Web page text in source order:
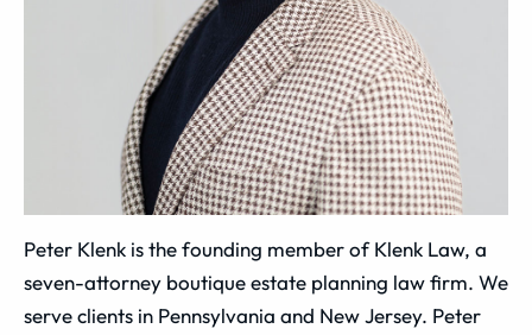
Peter Klenk is the founding member of Klenk Law, a
seven-attorney boutique estate planning law firm. We
serve clients in Pennsylvania and New Jersey. Peter